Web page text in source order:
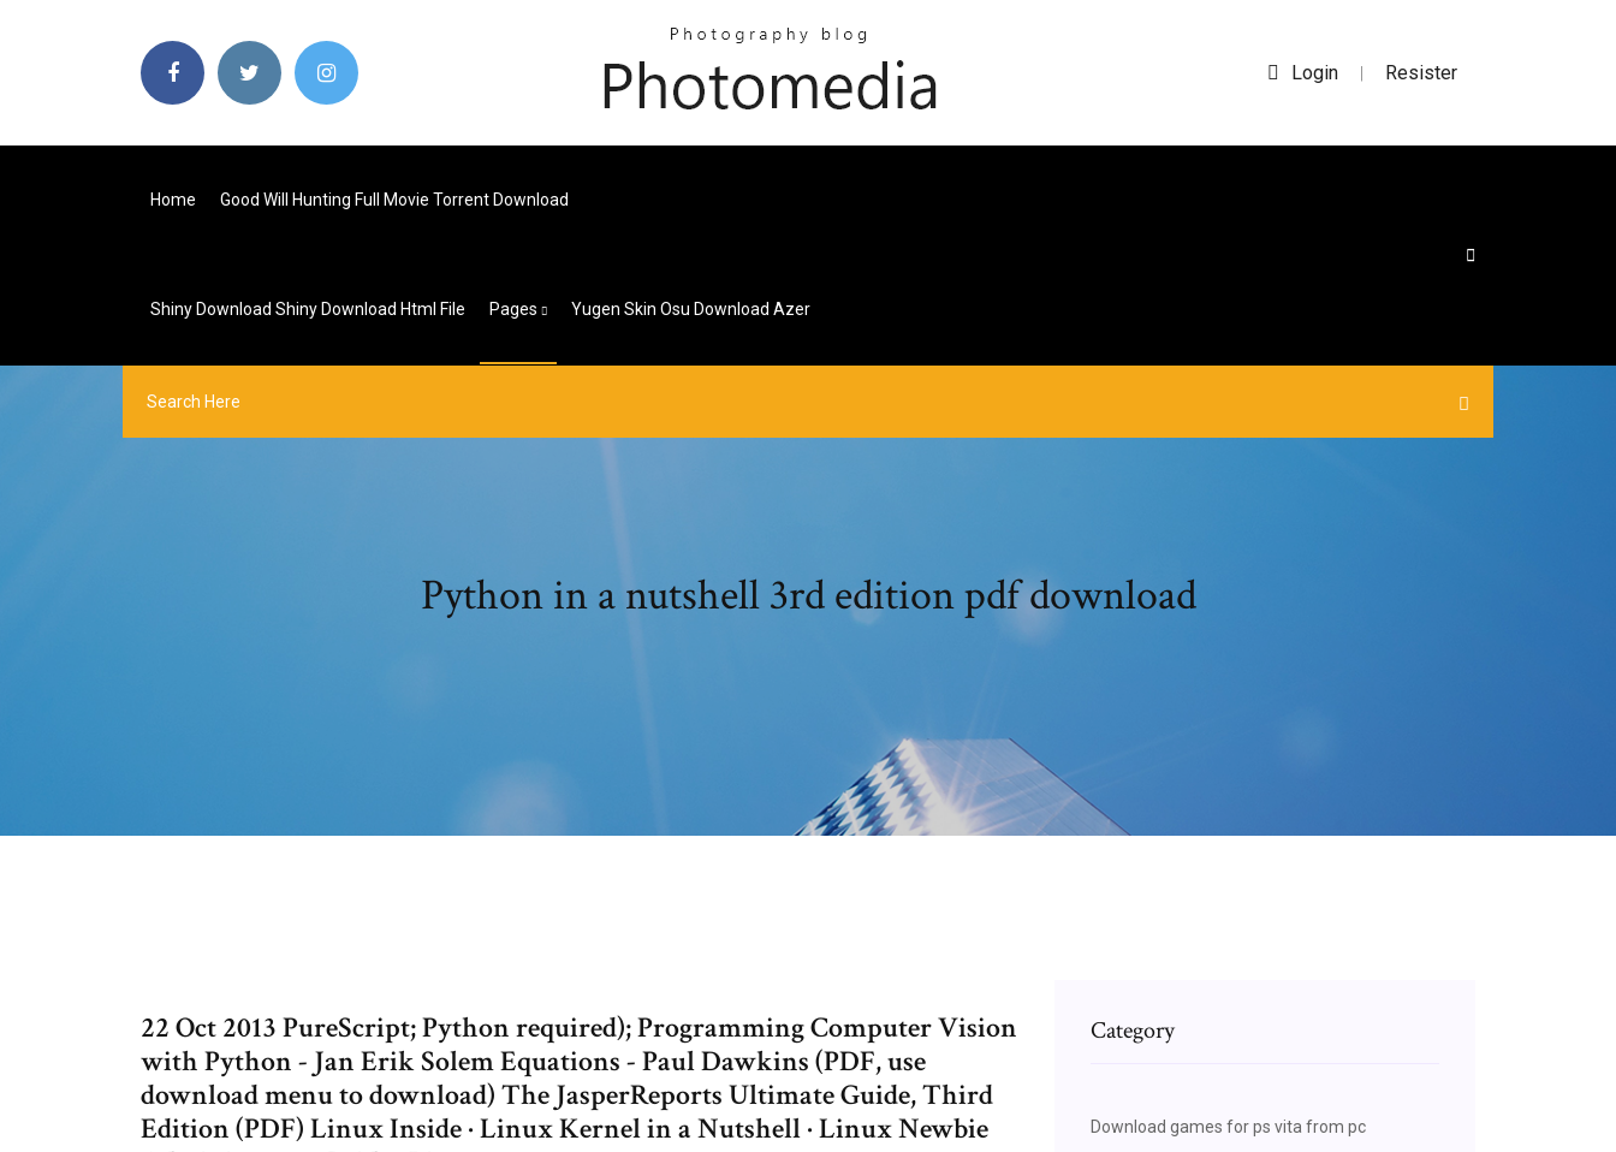
Login | Resister
Home Good Will Hunting Full Movie Torrent Download
Shiny Download Shiny Download Html File Pages Yugen Skin Osu Download Azer
Python in a nutshell 3rd edition pdf download
22 Oct 2013 PureScript; Python required); Programming Computer Vision
with Python - Jan Erik Solem Equations - Paul Dawkins (PDF, use
download menu to download) The JasperReports Ultimate Guide, Third
Edition (PDF) Linux Inside · Linux Kernel in a Nutshell · Linux Newbie
Category
Download games for ps vita from pc